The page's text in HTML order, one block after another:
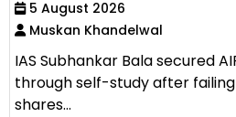
5 August 2026
Muskan Khandelwal
IAS Subhankar Bala secured
through self-study after failing
shares...